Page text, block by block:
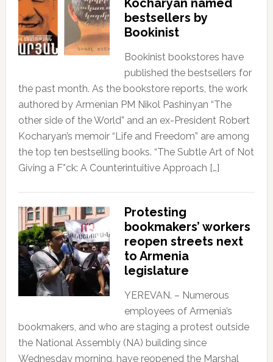
Kocharyan named
bestsellers by
Bookinist
Bookinist bookstores have
published the bestsellers for
the past month. As the bookstore reports, the work
authored by Armenian PM Nikol Pashinyan “The
other side of the World” and an ex-President Robert
Kocharyan’s memoir “Life and Freedom” are among
the top ten bestselling books. “The Subtle Art of Not
Giving a F*ck: A Counterintuitive Approach […]
Protesting
bookmakers’ workers
reopen streets next
to Armenia
legislature
YEREVAN. – Numerous
employees of Armenia’s
bookmakers, and who are staging a protest outside
the National Assembly (NA) building since
Wednesday morning, have reopened the Marshal